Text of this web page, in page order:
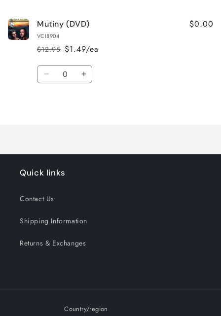
Mutiny (DVD)
VCI8904
Regular
price
$12.95
Sale
price
$1.49/ea
$0.00
Quantity
Decrease Increase
Quick links
Contact Us
Shipping Information
Returns & Exchanges
Country/region